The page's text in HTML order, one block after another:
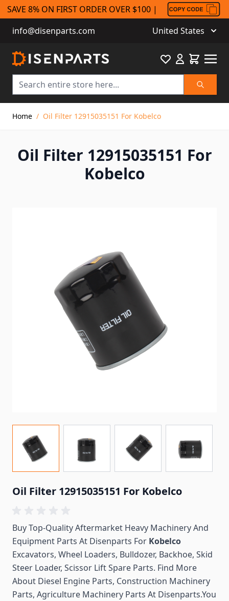
SAVE 8% ON FIRST ORDER OVER $100 |
info@disenparts.com
United States
Search
FavouriteCart
Home / Oil Filter 12915035151 For Kobelco
Oil Filter 12915035151 For
Kobelco
Oil Filter 12915035151 For Kobelco
Buy Top-Quality Aftermarket Heavy Machinery And
Equipment Parts At Disenparts For Kobelco
Excavators, Wheel Loaders, Bulldozer, Backhoe, Skid
Steer Loader, Scissor Lift Spare Parts. Find More
About Diesel Engine Parts, Construction Machinery
Parts, Agriculture Machinery Parts At Disenparts.You